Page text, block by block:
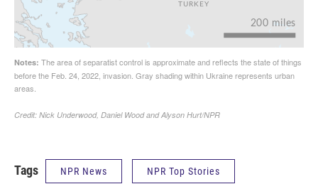
Tags NPR News NPR Top Stories